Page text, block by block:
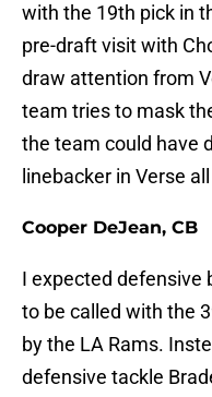
with the 19th pick in
pre-draft visit with
draw attention from
team tries to mask
the team could have
linebacker in Verse
Cooper DeJean, CB
I expected defensive
to be called with the
by the LA Rams.
defensive tackle